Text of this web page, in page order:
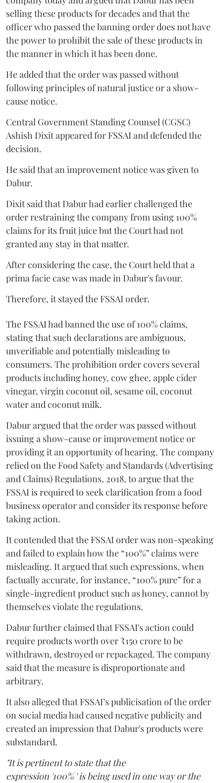
selling these products for decades and that the
officer who passed the banning order does not have
the power to prohibit the sale of these products in
the manner in which it has been done.
He added that the order was passed without
following principles of natural justice or a show-
cause notice.
Central Government Standing Counsel (CGSC)
Ashish Dixit appeared for FSSAI and defended the
decision.
He said that an improvement notice was given to
Dabur.
Dixit said that Dabur had earlier challenged the
order restraining the company from using 100%
claims for its fruit juice but the Court had not
granted any stay in that matter.
After considering the case, the Court held that a
prima facie case was made in Dabur's favour.
Therefore, it stayed the FSSAI order.
The FSSAI had banned the use of 100% claims,
stating that such declarations are ambiguous,
unverifiable and potentially misleading to
consumers. The prohibition order covers several
products including honey, cow ghee, apple cider
vinegar, virgin coconut oil, sesame oil, coconut
water and coconut milk.
Dabur argued that the order was passed without
issuing a show-cause or improvement notice or
providing it an opportunity of hearing. The company
relied on the Food Safety and Standards (Advertising
and Claims) Regulations, 2018, to argue that the
FSSAI is required to seek clarification from a food
business operator and consider its response before
taking action.
It contended that the FSSAI order was non-speaking
and failed to explain how the “100%” claims were
misleading. It argued that such expressions, when
factually accurate, for instance, “100% pure” for a
single-ingredient product such as honey, cannot by
themselves violate the regulations.
Dabur further claimed that FSSAI's action could
require products worth over ₹150 crore to be
withdrawn, destroyed or repackaged. The company
said that the measure is disproportionate and
arbitrary.
It also alleged that FSSAI’s publicisation of the order
on social media had caused negative publicity and
created an impression that Dabur's products were
substandard.
"It is pertinent to state that the
expression '100% ' is being used in one way or the